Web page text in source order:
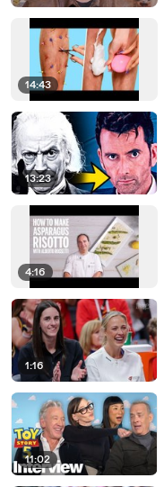
14:43
13:23
4:16
1:16
11:02